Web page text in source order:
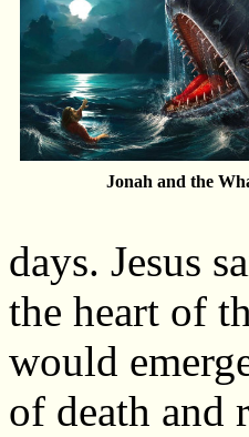
Jonah and the
days. Jesus
the heart of
would
of death and